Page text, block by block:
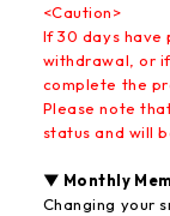
<Caution>
If 30 days have
withdrawal, or
complete the
Please note
status and will
▼ Monthly
Changing your